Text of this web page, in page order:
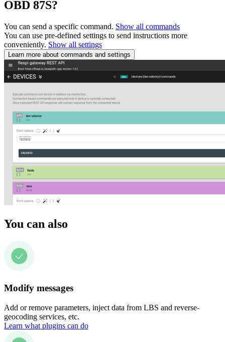
OBD 87S?
You can send a specific command. Show all commands
You can use pre-defined settings to send instructions more
conveniently. Show all settings
Learn more about commands and settings
You can also
Modify messages
Add or remove parameters, inject data from LBS and reverse-
geocoding services, etc.
Learn what plugins can do